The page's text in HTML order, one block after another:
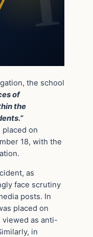
the school
of
the
on
18, with the
as
face scrutiny
posts. In
placed on
viewed as anti-
in